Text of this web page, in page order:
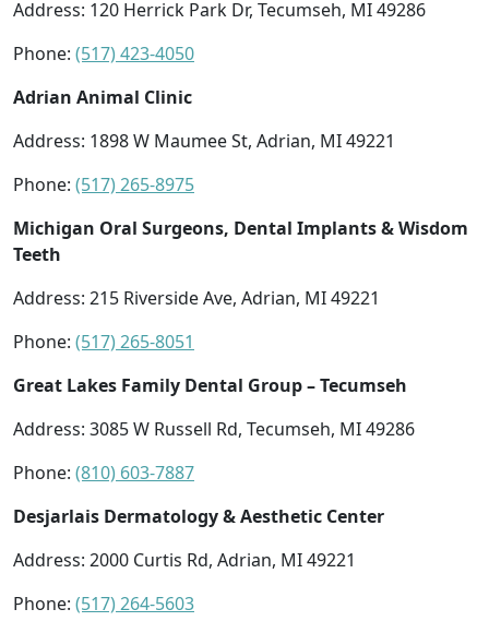
Address: 120 Herrick Park Dr, Tecumseh, MI 49286
Phone: (517) 423-4050
Adrian Animal Clinic
Address: 1898 W Maumee St, Adrian, MI 49221
Phone: (517) 265-8975
Michigan Oral Surgeons, Dental Implants & Wisdom
Teeth
Address: 215 Riverside Ave, Adrian, MI 49221
Phone: (517) 265-8051
Great Lakes Family Dental Group – Tecumseh
Address: 3085 W Russell Rd, Tecumseh, MI 49286
Phone: (810) 603-7887
Desjarlais Dermatology & Aesthetic Center
Address: 2000 Curtis Rd, Adrian, MI 49221
Phone: (517) 264-5603